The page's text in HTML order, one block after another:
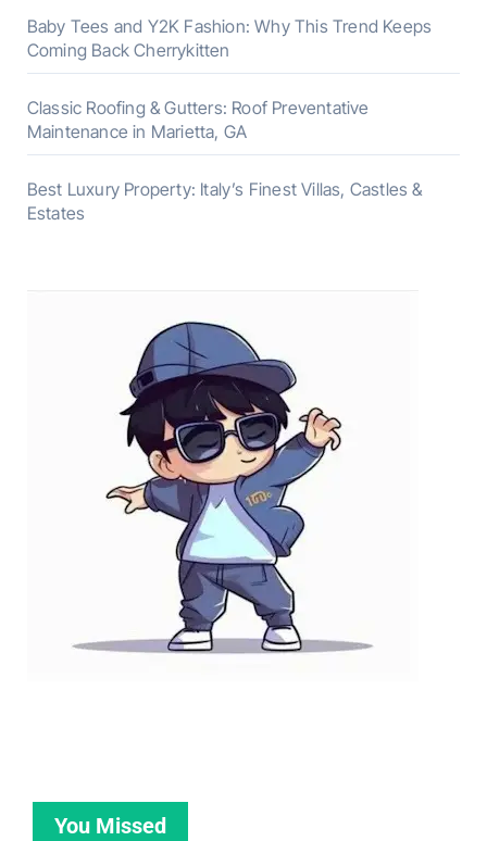
Baby Tees and Y2K Fashion: Why This Trend Keeps
Coming Back Cherrykitten
Classic Roofing & Gutters: Roof Preventative
Maintenance in Marietta, GA
Best Luxury Property: Italy’s Finest Villas, Castles &
Estates
You Missed